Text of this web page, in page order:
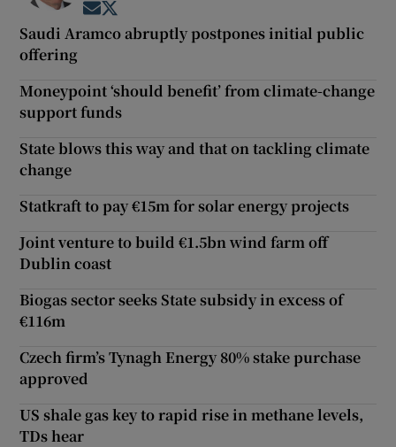
Opens in new window
Saudi Aramco abruptly postpones initial public
offering
Moneypoint ‘should benefit’ from climate-change
support funds
State blows this way and that on tackling climate
change
Statkraft to pay €15m for solar energy projects
Joint venture to build €1.5bn wind farm off
Dublin coast
Biogas sector seeks State subsidy in excess of
€116m
Czech firm’s Tynagh Energy 80% stake purchase
approved
US shale gas key to rapid rise in methane levels,
TDs hear